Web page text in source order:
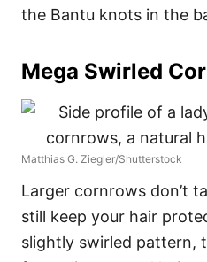
the Bantu knots in the
Mega Swirled
Matthias G. Ziegler/Shutterstock
Larger cornrows don’t
still keep your hair
slightly swirled pattern,